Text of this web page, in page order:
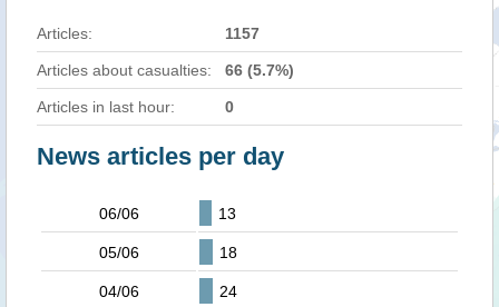
Articles: 1157
Articles about casualties: 66 (5.7%)
Articles in last hour: 0
News articles per day
06/06 13
05/06 18
04/06 24